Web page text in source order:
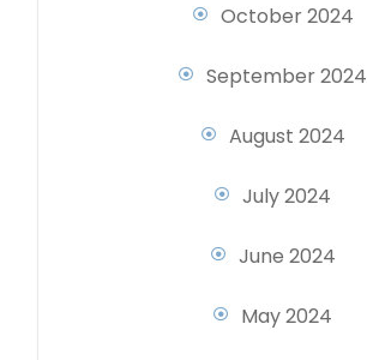
October 2024
September 2024
August 2024
July 2024
June 2024
May 2024